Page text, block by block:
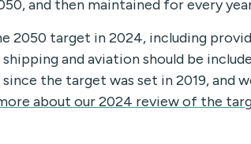
and then maintained for every
2050 target in 2024, including
and aviation should be
the target was set in 2019, and
about our 2024 review of the